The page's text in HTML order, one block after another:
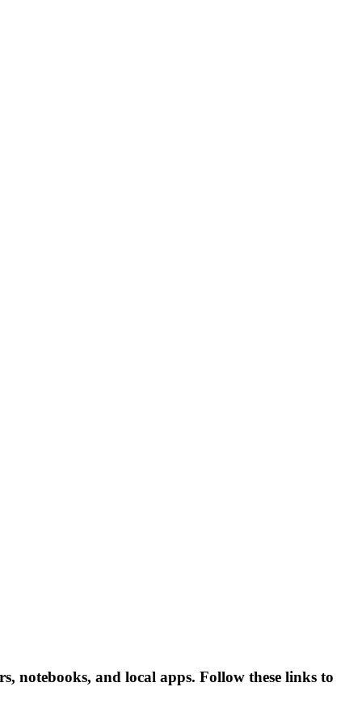
notebooks, and local apps. Follow these links to